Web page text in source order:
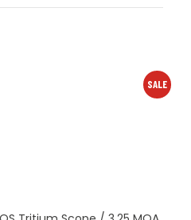
SALE